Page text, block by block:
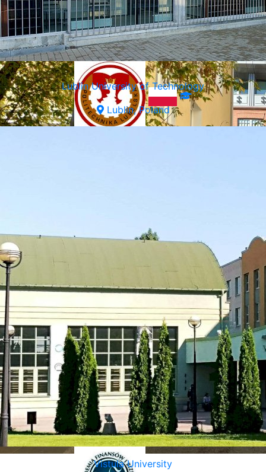
Lublin University of Technology
Lublin, Poland
Vistula University